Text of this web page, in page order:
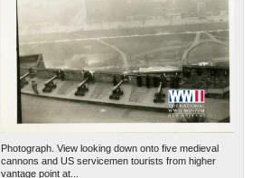
Photograph. View looking down onto five medieval
cannons and US servicemen tourists from higher
vantage point at...